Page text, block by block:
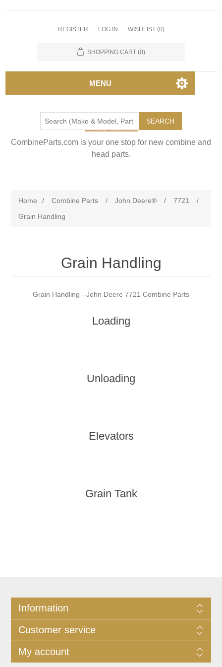
REGISTER LOG IN WISHLIST (0)
SHOPPING CART (0)
MENU
SEARCH
CombineParts.com is your one stop for new combine and
head parts.
Home / Combine Parts / John Deere® / 7721
/
Grain Handling
Grain Handling
Grain Handling - John Deere 7721 Combine Parts
Loading
Unloading
Elevators
Grain Tank
Information
Customer service
My account